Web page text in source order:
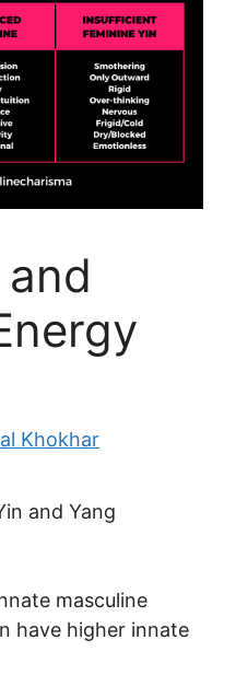
Khokhar
and Yang
masculine
have higher innate